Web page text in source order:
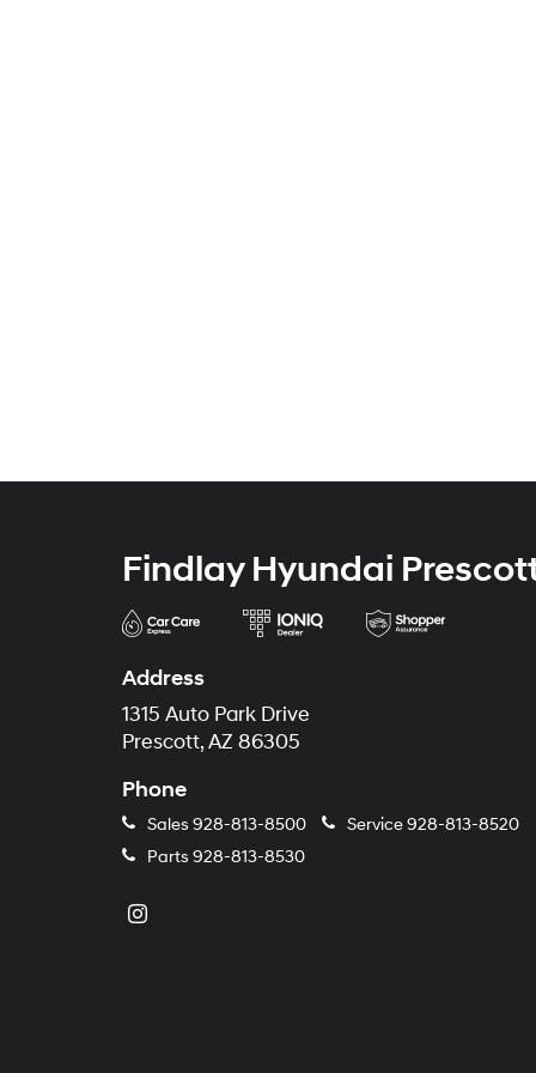
Findlay Hyundai
Address
1315 Auto Park Drive
Prescott, AZ 86305
Phone
Sales 928-813-8500 Service928-813-8520
Parts 928-813-8530